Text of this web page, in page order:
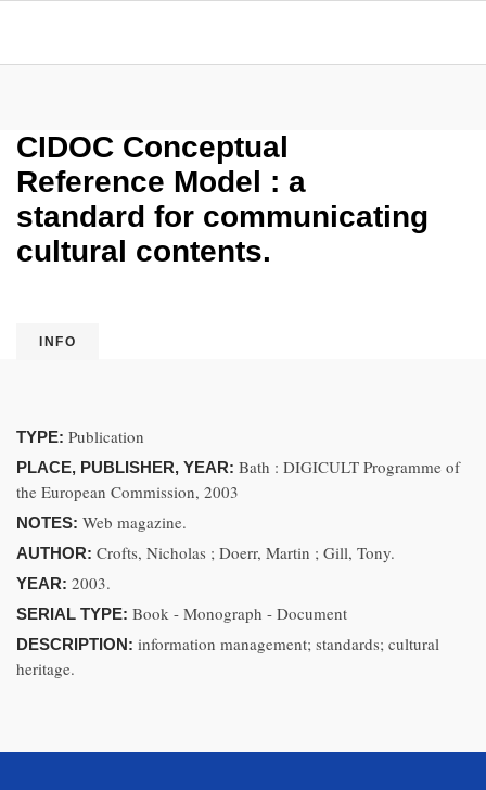
CIDOC Conceptual
Reference Model : a
standard for communicating
cultural contents.
INFO
TYPE: Publication
PLACE, PUBLISHER, YEAR: Bath : DIGICULT Programme of
the European Commission, 2003
NOTES: Web magazine.
AUTHOR: Crofts, Nicholas ; Doerr, Martin ; Gill, Tony.
YEAR: 2003.
SERIAL TYPE: Book - Monograph - Document
DESCRIPTION: information management; standards; cultural
heritage.